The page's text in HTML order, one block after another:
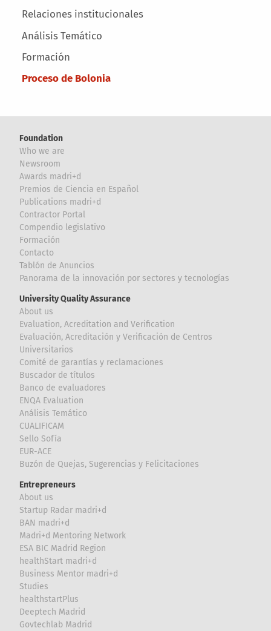
Relaciones institucionales
Análisis Temático
Formación
Proceso de Bolonia
Foundation
Who we are
Newsroom
Awards madri+d
Premios de Ciencia en Español
Publications madri+d
Contractor Portal
Compendio legislativo
Formación
Contacto
Tablón de Anuncios
Panorama de la innovación por sectores y tecnologías
University Quality Assurance
About us
Evaluation, Acreditation and Verification
Evaluación, Acreditación y Verificación de Centros
Universitarios
Comité de garantías y reclamaciones
Buscador de títulos
Banco de evaluadores
ENQA Evaluation
Análisis Temático
CUALIFICAM
Sello Sofía
EUR-ACE
Buzón de Quejas, Sugerencias y Felicitaciones
Entrepreneurs
About us
Startup Radar madri+d
BAN madri+d
Madri+d Mentoring Network
ESA BIC Madrid Region
healthStart madri+d
Business Mentor madri+d
Studies
healthstartPlus
Deeptech Madrid
Govtechlab Madrid